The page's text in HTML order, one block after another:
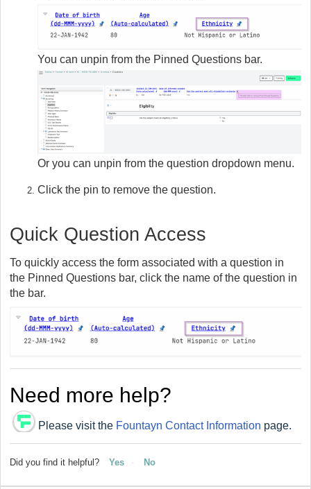
You can unpin from the Pinned Questions bar.
Or you can unpin from the question dropdown menu.
Click the pin to remove the question.
Quick Question Access
To quickly access the form associated with a question in
the Pinned Questions bar, click the name of the question in
the bar.
Need more help?
Please visit the Fountayn Contact Information page.
Did you find it helpful? Yes No